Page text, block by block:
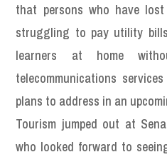
that persons who have
struggling to pay utility
learners at home
telecommunications
plans to address in an
Tourism jumped out at
who looked forward to